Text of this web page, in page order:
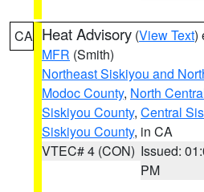
CA Heat Advisory (View Text)
MFR (Smith)
Northeast Siskiyou and
Modoc County, North
Siskiyou County, Central
Siskiyou County, in CA
VTEC# 4 (CON) Issued:
PM